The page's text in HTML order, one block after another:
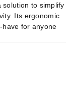
solution to simplify
Its ergonomic
for anyone